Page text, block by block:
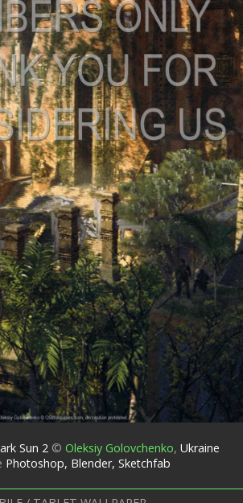
Sun 2© Oleksiy Golovchenko, Ukraine
Photoshop, Blender, Sketchfab